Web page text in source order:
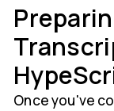
Once you've